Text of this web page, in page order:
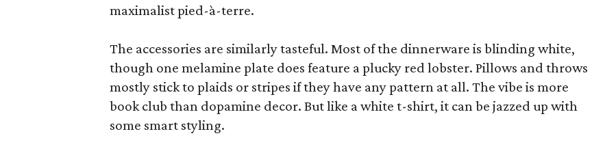
maximalist pied-à-terre.
The accessories are similarly tasteful. Most of the dinnerware is blinding white,
though one melamine plate does feature a plucky red lobster. Pillows and throws
mostly stick to plaids or stripes if they have any pattern at all. The vibe is more
book club than dopamine decor. But like a white t-shirt, it can be jazzed up with
some smart styling.